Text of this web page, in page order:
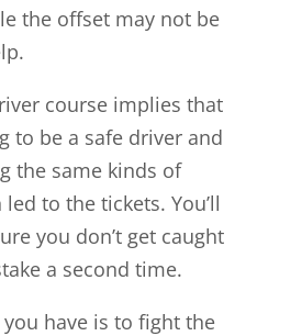
the offset may not be
course implies that
to be a safe driver and
the same kinds of
to the tickets. You’ll
you don’t get caught
a second time.
have is to fight the